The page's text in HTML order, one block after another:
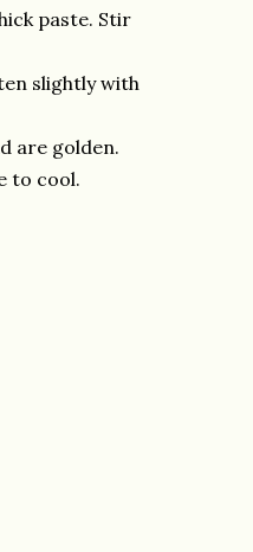
paste. Stir
slightly with
are golden.
to cool.